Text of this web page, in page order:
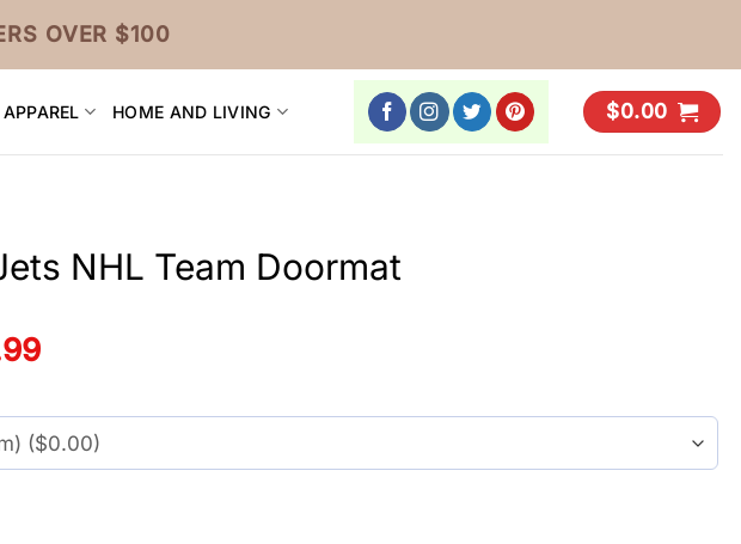
OVER $100
APPAREL HOME AND LIVING $0.00
NHL Team Doormat
Current
Doormat quantity